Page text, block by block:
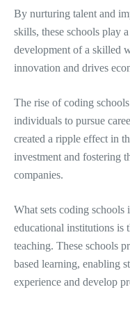
By nurturing talent and
skills, these schools play
development of a skilled
innovation and drives
The rise of coding
individuals to pursue
created a ripple effect in
investment and fostering
companies.
What sets coding
educational institutions is
teaching. These schools
based learning, enabling
experience and develop